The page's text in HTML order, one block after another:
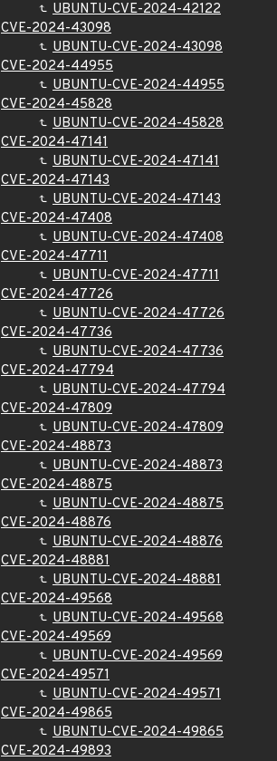
UBUNTU-CVE-2024-42122
CVE-2024-43098
UBUNTU-CVE-2024-43098
CVE-2024-44955
UBUNTU-CVE-2024-44955
CVE-2024-45828
UBUNTU-CVE-2024-45828
CVE-2024-47141
UBUNTU-CVE-2024-47141
CVE-2024-47143
UBUNTU-CVE-2024-47143
CVE-2024-47408
UBUNTU-CVE-2024-47408
CVE-2024-47711
UBUNTU-CVE-2024-47711
CVE-2024-47726
UBUNTU-CVE-2024-47726
CVE-2024-47736
UBUNTU-CVE-2024-47736
CVE-2024-47794
UBUNTU-CVE-2024-47794
CVE-2024-47809
UBUNTU-CVE-2024-47809
CVE-2024-48873
UBUNTU-CVE-2024-48873
CVE-2024-48875
UBUNTU-CVE-2024-48875
CVE-2024-48876
UBUNTU-CVE-2024-48876
CVE-2024-48881
UBUNTU-CVE-2024-48881
CVE-2024-49568
UBUNTU-CVE-2024-49568
CVE-2024-49569
UBUNTU-CVE-2024-49569
CVE-2024-49571
UBUNTU-CVE-2024-49571
CVE-2024-49865
UBUNTU-CVE-2024-49865
CVE-2024-49893